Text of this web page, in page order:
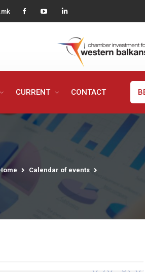
CURRENT CONTACT
Calendar of events